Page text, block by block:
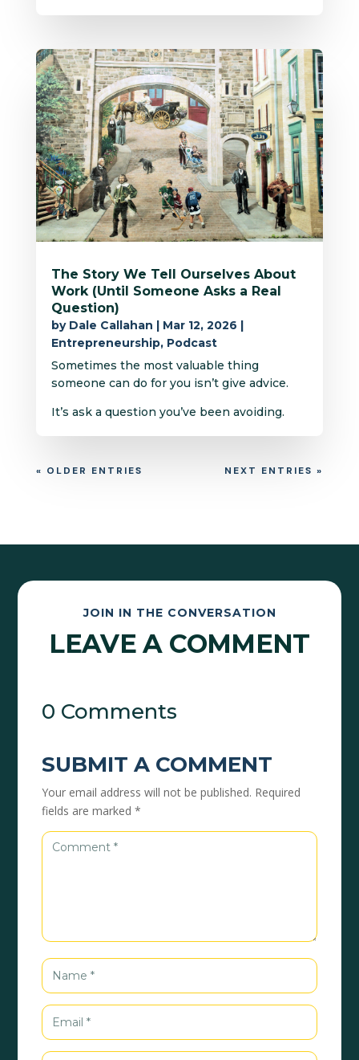
The Story We Tell Ourselves About
Work (Until Someone Asks a Real
Question)
by Dale Callahan | Mar 12, 2026 |
Entrepreneurship, Podcast
Sometimes the most valuable thing
someone can do for you isn’t give advice.
It’s ask a question you’ve been avoiding.
« OLDER ENTRIES NEXT ENTRIES »
JOIN IN THE CONVERSATION
LEAVE A COMMENT
0 Comments
SUBMIT A COMMENT
Your email address will not be published. Required
fields are marked*